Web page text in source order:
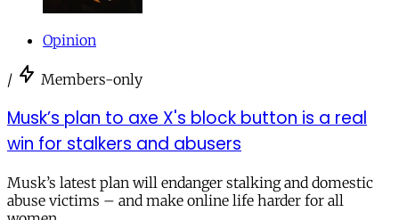
Opinion
/ Members-only
Musk’s plan to axe X's block button is a real
win for stalkers and abusers
Musk’s latest plan will endanger stalking and domestic
abuse victims – and make online life harder for all